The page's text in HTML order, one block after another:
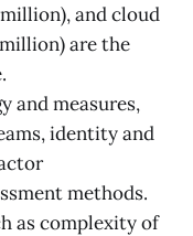
and cloud
are the
and measures,
identity and
methods.
as complexity of